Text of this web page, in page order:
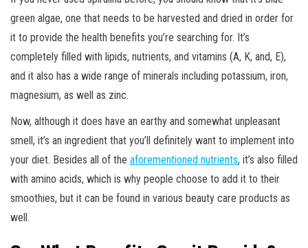
green algae, one that needs to be harvested and dried in order for
it to provide the health benefits you’re searching for. It’s
completely filled with lipids, nutrients, and vitamins (A, K, and, E),
and it also has a wide range of minerals including potassium, iron,
magnesium, as well as zinc.
Now, although it does have an earthy and somewhat unpleasant
smell, it’s an ingredient that you’ll definitely want to implement into
your diet. Besides all of the aforementioned nutrients, it’s also filled
with amino acids, which is why people choose to add it to their
smoothies, but it can be found in various beauty care products as
well.